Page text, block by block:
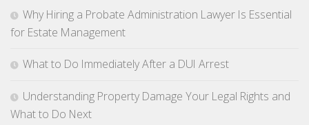
Why Hiring a Probate Administration Lawyer Is Essential
for Estate Management
What to Do Immediately After a DUI Arrest
Understanding Property Damage Your Legal Rights and
What to Do Next